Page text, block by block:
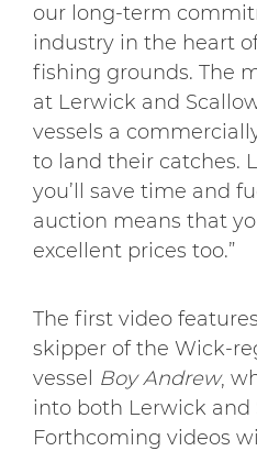
our long-term
industry in the heart
fishing grounds. The
at Lerwick and
vessels a
to land their catches.
you’ll save time and
auction means that
excellent prices too.”
The first video
skipper of the Wick-
vessel Boy Andrew,
into both Lerwick and
Forthcoming videos